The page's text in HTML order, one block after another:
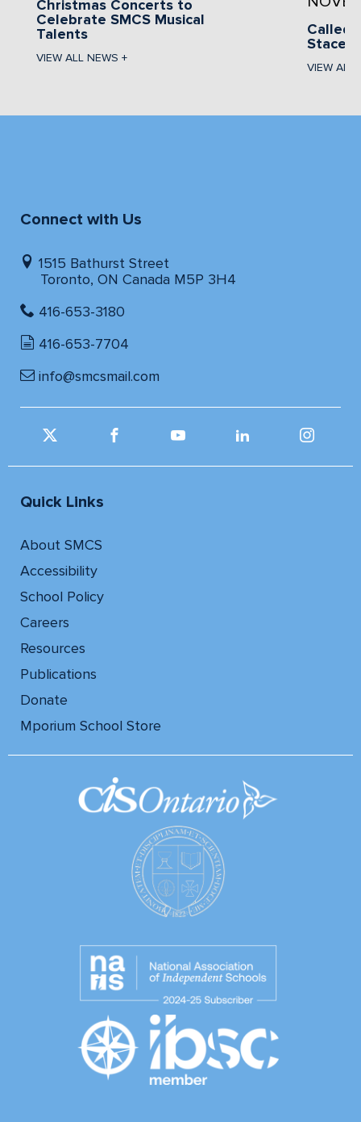
Christmas Concerts to
Celebrate SMCS Musical
Talents
VIEW ALL NEWS +
Called
Stacey
VIEW ALL
Connect with Us
1515 Bathurst Street
Toronto, ON Canada M5P 3H4
416-653-3180
416-653-7704
info@smcsmail.com
Quick Links
About SMCS
Accessibility
School Policy
Careers
Resources
Publications
Donate
Mporium School Store